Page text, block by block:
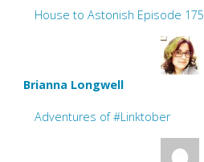
House to Astonish Episode 175
Brianna Longwell
Adventures of #Linktober